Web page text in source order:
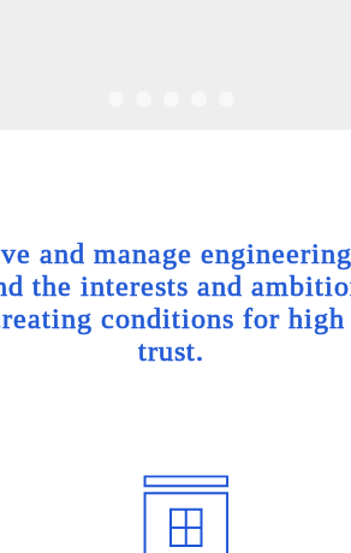
and manage
the interests and
conditions for
trust.